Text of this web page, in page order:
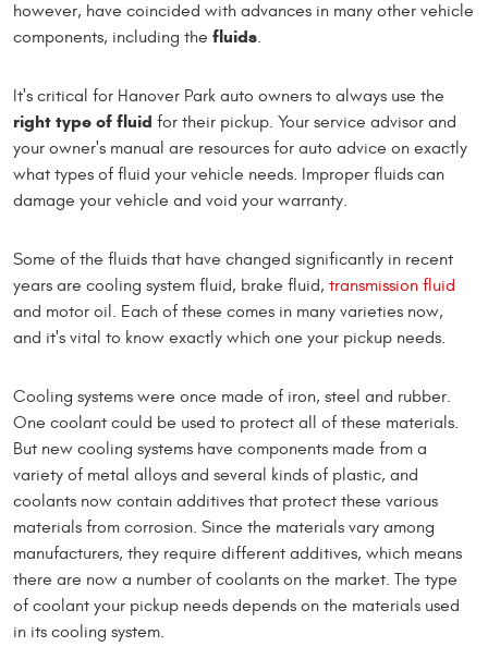
however, have coincided with advances in many other vehicle
components, including the fluids.
It's critical for Hanover Park auto owners to always use the
right type of fluid for their pickup. Your service advisor and
your owner's manual are resources for auto advice on exactly
what types of fluid your vehicle needs. Improper fluids can
damage your vehicle and void your warranty.
Some of the fluids that have changed significantly in recent
years are cooling system fluid, brake fluid, transmission fluid
and motor oil. Each of these comes in many varieties now,
and it's vital to know exactly which one your pickup needs.
Cooling systems were once made of iron, steel and rubber.
One coolant could be used to protect all of these materials.
But new cooling systems have components made from a
variety of metal alloys and several kinds of plastic, and
coolants now contain additives that protect these various
materials from corrosion. Since the materials vary among
manufacturers, they require different additives, which means
there are now a number of coolants on the market. The type
of coolant your pickup needs depends on the materials used
in its cooling system.